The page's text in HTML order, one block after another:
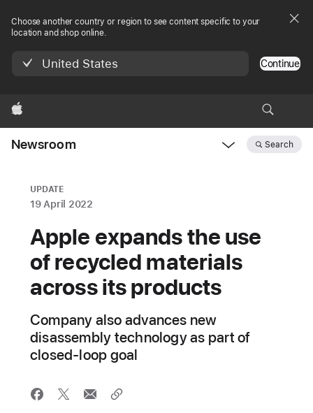
Choose another country or region to see content specific to your
location and shop online.
United States Continue
Apple
Newsroom Search
UPDATE
19 April 2022
Apple expands the use
of recycled materials
across its products
Company also advances new
disassembly technology as part of
closed-loop goal